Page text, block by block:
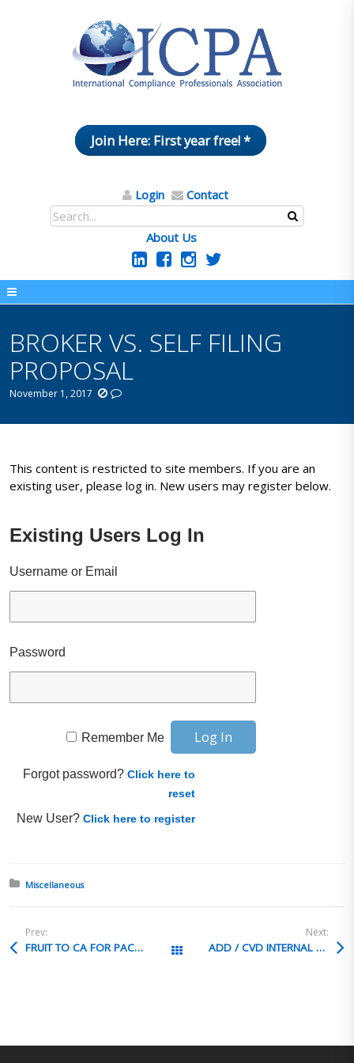
Join Here: First year free! *
Login Contact
About Us
BROKER VS. SELF FILING
PROPOSAL
November 1, 2017
This content is restricted to site members. If you are an
existing user, please log in. New users may register below.
Existing Users Log In
Username or Email
Password
Remember Me
Forgot password?Click here to
reset
New User?Click here to register
Posted in:
Miscellaneous
Prev:
FRUIT TO CA FOR PACKAGING All Posts
Next:
ADD / CVD INTERNAL RESEARCH PROCESS